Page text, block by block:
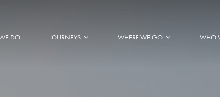
DO JOURNEYS WHERE WE GO WHO